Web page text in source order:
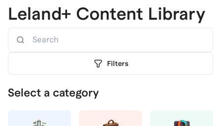
Leland+ Content Library
Filters
Select a category